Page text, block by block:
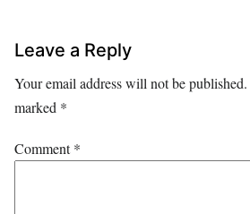
Leave a Reply
Your email address will not be published.
marked *
Comment*